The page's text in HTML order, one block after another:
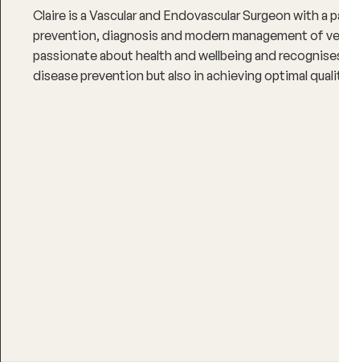
Claire is a Vascular and Endovascular Surgeon with
prevention, diagnosis and modern management of
passionate about health and wellbeing and
disease prevention but also in achieving optimal